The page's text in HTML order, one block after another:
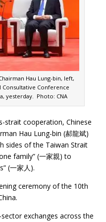
Hau Lung-bin, left,
Consultative Conference
yesterday. Photo: CNA
cooperation, Chinese
Hau Lung-bin (郝龍斌)
sides of the Taiwan Strait
family” (一家親) to
(一家人).
ceremony of the 10th
exchanges across the